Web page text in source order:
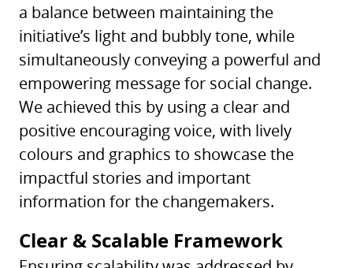
a balance between maintaining the
initiative’s light and bubbly tone, while
simultaneously conveying a powerful and
empowering message for social change.
We achieved this by using a clear and
positive encouraging voice, with lively
colours and graphics to showcase the
impactful stories and important
information for the changemakers.
Clear & Scalable Framework